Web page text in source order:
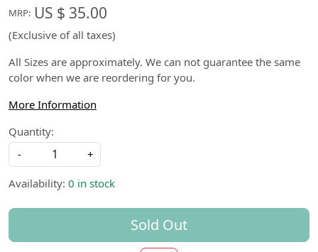
MRP: US $ 35.00
(Exclusive of all taxes)
All Sizes are approximately. We can not guarantee the same
color when we are reordering for you.
More Information
Quantity:
-
+
Availability: 0 in stock
Sold Out